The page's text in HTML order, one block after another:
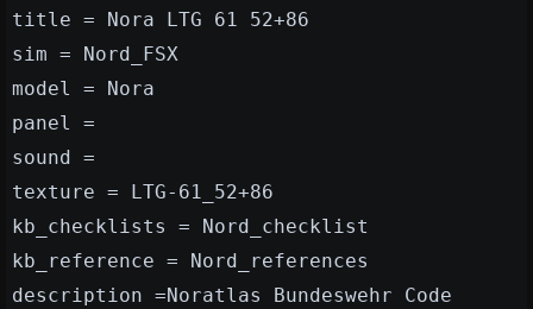
title = Nora LTG 61 52+86
sim = Nord_FSX
model = Nora
panel =
sound =
texture = LTG-61_52+86
kb_checklists = Nord_checklist
kb_reference = Nord_references
description =Noratlas Bundeswehr Code